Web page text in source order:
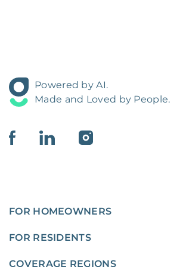
Powered by AI.
Made and Loved by People.
FOR HOMEOWNERS
FOR RESIDENTS
COVERAGE REGIONS